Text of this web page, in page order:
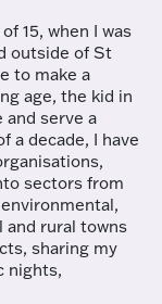
15, when I was
outside of St
to make a
age, the kid in
and serve a
a decade, I have
sectors from
and rural towns
sharing my
nights,